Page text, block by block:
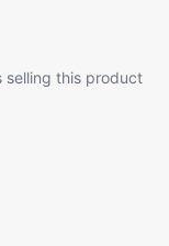
selling this product